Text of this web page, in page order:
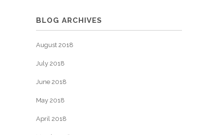
BLOG ARCHIVES
August 2018
July 2018
June 2018
May 2018
April 2018